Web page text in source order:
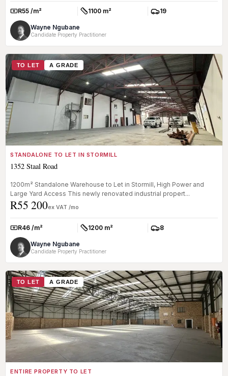
Rate:R55 /m² Size:1100 m² Parkings:
19
Wayne Ngubane
Candidate Property Practitioner
TO LET A GRADE
STANDALONE TO LET IN STORMILL
1352 Staal Road
1200m² Standalone Warehouse to Let in Stormill, High Power and
Large Yard Access This newly renovated industrial propert...
R55 200ex VAT /mo
Rate:R46 /m² Size:1200 m² Parkings:
8
Wayne Ngubane
Candidate Property Practitioner
TO LET A GRADE
ENTIRE PROPERTY TO LET